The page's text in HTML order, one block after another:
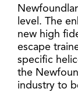
level. The
new high
escape
specific
the
industry to